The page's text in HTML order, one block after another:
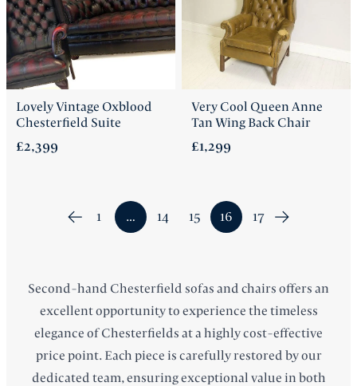
Lovely Vintage Oxblood
Chesterfield Suite
£2,399
Very Cool Queen Anne
Tan Wing Back Chair
£1,299
1 … 14 15 16 17
Second-hand Chesterfield sofas and chairs offers an
excellent opportunity to experience the timeless
elegance of Chesterfields at a highly cost-effective
price point. Each piece is carefully restored by our
dedicated team, ensuring exceptional value in both